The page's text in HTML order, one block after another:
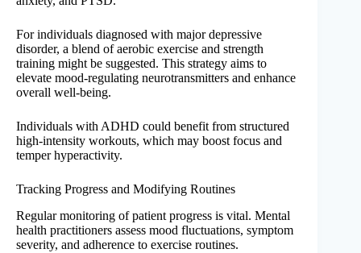
For individuals diagnosed with major depressive
disorder, a blend of aerobic exercise and strength
training might be suggested. This strategy aims to
elevate mood-regulating neurotransmitters and enhance
overall well-being.
Individuals with ADHD could benefit from structured
high-intensity workouts, which may boost focus and
temper hyperactivity.
Tracking Progress and Modifying Routines
Regular monitoring of patient progress is vital. Mental
health practitioners assess mood fluctuations, symptom
severity, and adherence to exercise routines.